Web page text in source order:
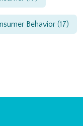
Behavior(17)